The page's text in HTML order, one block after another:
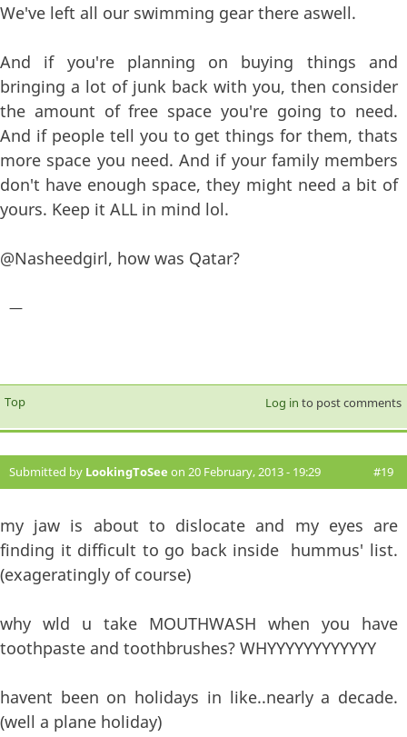
We've left all our swimming gear there aswell.
And if you're planning on buying things and
bringing a lot of junk back with you, then consider
the amount of free space you're going to need.
And if people tell you to get things for them, thats
more space you need. And if your family members
don't have enough space, they might need a bit of
yours. Keep it ALL in mind lol.
@Nasheedgirl, how was Qatar?
—
Top Log in to post comments
Submitted by LookingToSee on 20 February, 2013 - 19:29 #19
my jaw is about to dislocate and my eyes are
finding it difficult to go back inside hummus' list.
(exageratingly of course)
why wld u take MOUTHWASH when you have
toothpaste and toothbrushes? WHYYYYYYYYYYYY
havent been on holidays in like..nearly a decade.
(well a plane holiday)